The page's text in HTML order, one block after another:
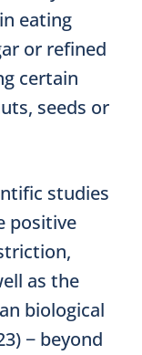
eating
or refined
certain
seeds or
studies
positive
as the
biological
− beyond